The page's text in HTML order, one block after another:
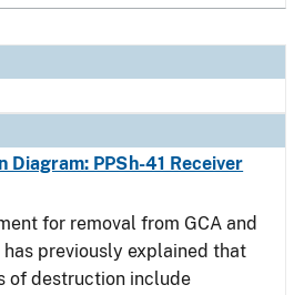
PPSh-41 Receiver
for removal from GCA and
has previously explained that
of destruction include